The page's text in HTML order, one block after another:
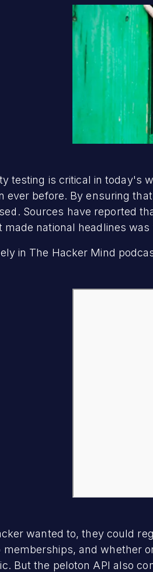
testing is critical in today's
ever before. By ensuring
Sources have reported
made national headlines was
in The Hacker Mind
wanted to, they could
memberships, and whether
But the peloton API also